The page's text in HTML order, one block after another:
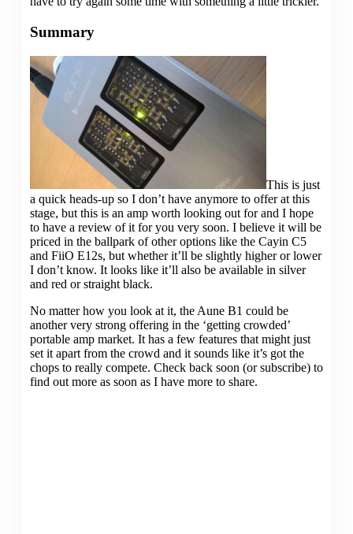
Summary
This is just
a quick heads-up so I don’t have anymore to offer at this
stage, but this is an amp worth looking out for and I hope
to have a review of it for you very soon. I believe it will be
priced in the ballpark of other options like the Cayin C5
and FiiO E12s, but whether it’ll be slightly higher or lower
I don’t know. It looks like it’ll also be available in silver
and red or straight black.
No matter how you look at it, the Aune B1 could be
another very strong offering in the ‘getting crowded’
portable amp market. It has a few features that might just
set it apart from the crowd and it sounds like it’s got the
chops to really compete. Check back soon (or subscribe) to
find out more as soon as I have more to share.